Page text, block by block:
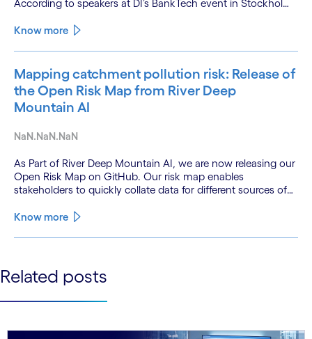
According to speakers at DI’s BankTech event in Stockholm,
technologies and a shift from isolated innovation to
Know more
Mapping catchment pollution risk: Release of
the Open Risk Map from River Deep
Mountain AI
NaN.NaN.NaN
As Part of River Deep Mountain AI, we are now releasing our
Open Risk Map on GitHub. Our risk map enables
stakeholders to quickly collate data for different sources of
hotspots across river catchments.
Know more
See more See less
Related posts